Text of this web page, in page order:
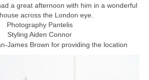
a great afternoon with him in a wonderful
across the London eye.
Photography Pantelis
Styling Aiden Connor
James Brown for providing the location